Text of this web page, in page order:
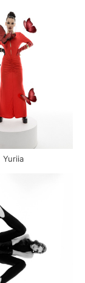
Yuriia